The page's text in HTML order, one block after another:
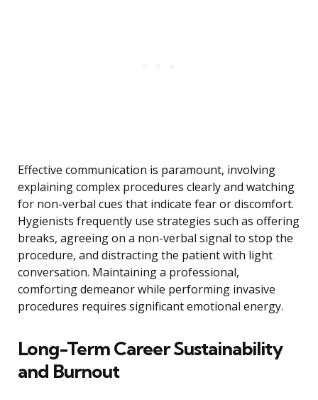
Effective communication is paramount, involving
explaining complex procedures clearly and watching
for non-verbal cues that indicate fear or discomfort.
Hygienists frequently use strategies such as offering
breaks, agreeing on a non-verbal signal to stop the
procedure, and distracting the patient with light
conversation. Maintaining a professional,
comforting demeanor while performing invasive
procedures requires significant emotional energy.
Long-Term Career Sustainability
and Burnout